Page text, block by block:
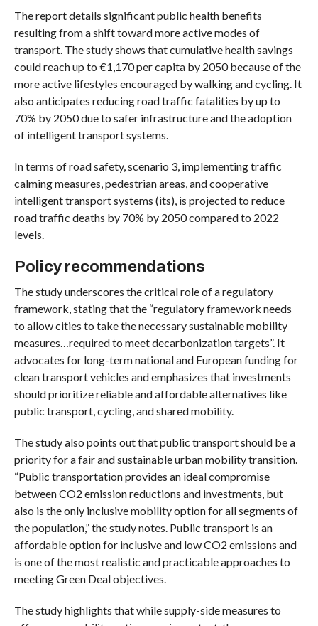
The report details significant public health benefits
resulting from a shift toward more active modes of
transport. The study shows that cumulative health savings
could reach up to €1,170 per capita by 2050 because of the
more active lifestyles encouraged by walking and cycling. It
also anticipates reducing road traffic fatalities by up to
70% by 2050 due to safer infrastructure and the adoption
of intelligent transport systems.
In terms of road safety, scenario 3, implementing traffic
calming measures, pedestrian areas, and cooperative
intelligent transport systems (its), is projected to reduce
road traffic deaths by 70% by 2050 compared to 2022
levels.
Policy recommendations
The study underscores the critical role of a regulatory
framework, stating that the “regulatory framework needs
to allow cities to take the necessary sustainable mobility
measures…required to meet decarbonization targets”. It
advocates for long-term national and European funding for
clean transport vehicles and emphasizes that investments
should prioritize reliable and affordable alternatives like
public transport, cycling, and shared mobility.
The study also points out that public transport should be a
priority for a fair and sustainable urban mobility transition.
“Public transportation provides an ideal compromise
between CO2 emission reductions and investments, but
also is the only inclusive mobility option for all segments of
the population,” the study notes. Public transport is an
affordable option for inclusive and low CO2 emissions and
is one of the most realistic and practicable approaches to
meeting Green Deal objectives.
The study highlights that while supply-side measures to